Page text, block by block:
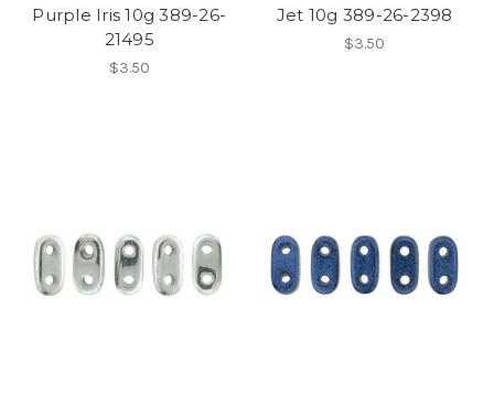
Purple Iris 10g 389-26-
21495
$3.50
Jet 10g 389-26-2398
$3.50